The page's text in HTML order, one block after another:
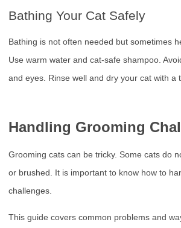
Bathing Your Cat Safely
Bathing is not often needed but sometimes
Use warm water and cat-safe shampoo.
and eyes. Rinse well and dry your cat with a
Handling Grooming
Grooming cats can be tricky. Some cats do
or brushed. It is important to know how to
challenges.
This guide covers common problems and